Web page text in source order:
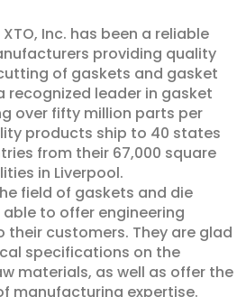
Inc. has been a reliable
providing quality
of gaskets and gasket
recognized leader in gasket
over fifty million parts per
products ship to 40 states
from their 67,000 square
in Liverpool.
field of gaskets and die
to offer engineering
their customers. They are glad
specifications on the
materials, as well as offer the
manufacturing expertise.